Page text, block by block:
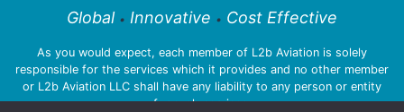
Global • Innovative • Cost Effective
As you would expect, each member of L2b Aviation is solely
responsible for the services which it provides and no other member
or L2b Aviation LLC shall have any liability to any person or entity
for such services.